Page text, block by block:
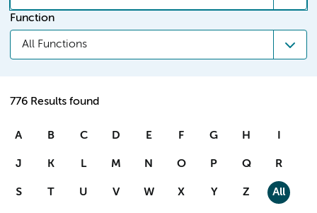
Function
All Functions
776 Results found
A B C D E F G H I
J K L M N O P Q R
S T U V W X Y Z All